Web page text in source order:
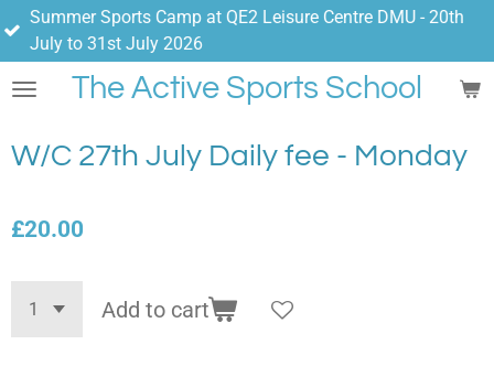
Skip
content The Active Sports School
Sports Camp at QE2 Leisure Centre DMU - 20th
31st July 2026
W/C 27th July Daily fee - Monday
£20.00
Add to cart